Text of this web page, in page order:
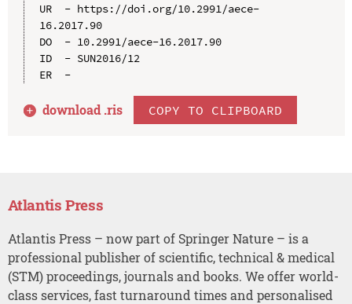
UR  - https://doi.org/10.2991/aece-
16.2017.90
DO  - 10.2991/aece-16.2017.90
ID  - SUN2016/12
ER  -
download .ris COPY TO CLIPBOARD
Atlantis Press
Atlantis Press – now part of Springer Nature – is a
professional publisher of scientific, technical & medical
(STM) proceedings, journals and books. We offer world-
class services, fast turnaround times and personalised